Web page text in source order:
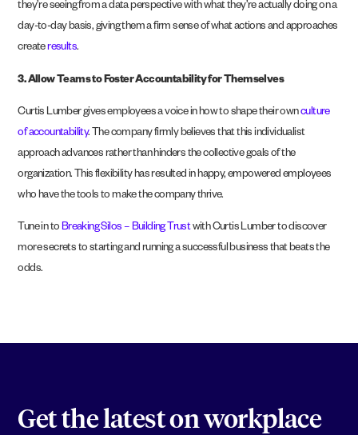
they’re seeing from a data perspective with what they’re actually doing on a
day-to-day basis, giving them a firm sense of what actions and approaches
createresults.
3.Allow Teams to Foster Accountability for Themselves
Curtis Lumber gives employees a voice in how to shape their ownculture
of accountability. The company firmly believes that this individualist
approach advances rather than hinders the collective goals of the
organization. This flexibility has resulted in happy, empowered employees
who have the tools to make the company thrive.
Tune in to Breaking Silos – Building Trustwith Curtis Lumber to discover
more secrets to starting and running a successful business that beats the
odds.
Get the latest on workplace